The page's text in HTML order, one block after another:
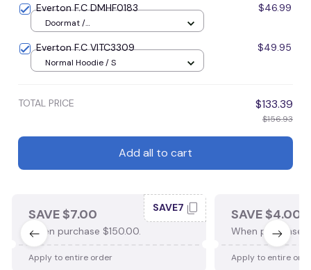
Everton F.C DMHF0183 $46.99
Doormat /
Everton F.C VITC3309 $49.95
Normal Hoodie / S
TOTAL PRICE $133.39
$156.93
Add all to cart
SAVE $7.00
When purchase $150.00.
SAVE7
Apply to entire order
SAVE $4.00
When purchase
Apply to entire